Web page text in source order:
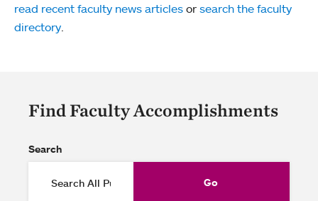
read recent faculty news articles or search the faculty
directory.
Find Faculty Accomplishments
Search